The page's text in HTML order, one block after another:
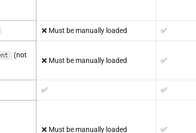
❌ Must be manually loaded ✅
(not
❌ Must be manually loaded ✅
✅ ✅
❌ Must be manually loaded ✅